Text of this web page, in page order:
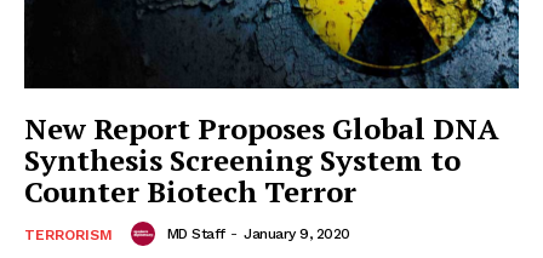
New Report Proposes Global DNA
Synthesis Screening System to
Counter Biotech Terror
TERRORISM MD Staff - January 9, 2020